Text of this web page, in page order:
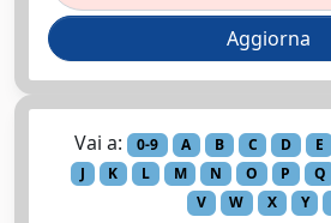
Vai a: 0-9 A B C D E
J
K L M N O P Q
V
W X Y